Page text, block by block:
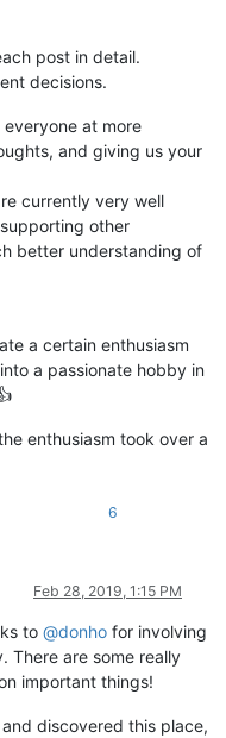
post in detail.
decisions.
at more
and giving us your
currently very well
other
better understanding of
a certain enthusiasm
a passionate hobby in
enthusiasm took over a
6
Feb 28, 2019, 1:15 PM
to @donho for involving
There are some really
important things!
discovered this place,